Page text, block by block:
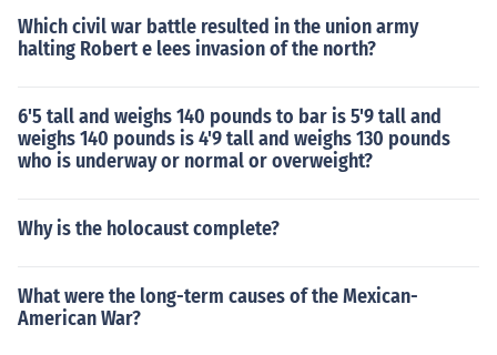
Which civil war battle resulted in the union army
halting Robert e lees invasion of the north?
6'5 tall and weighs 140 pounds to bar is 5'9 tall and
weighs 140 pounds is 4'9 tall and weighs 130 pounds
who is underway or normal or overweight?
Why is the holocaust complete?
What were the long-term causes of the Mexican-
American War?